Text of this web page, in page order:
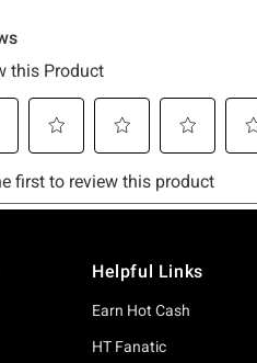
Helpful Links
Earn Hot Cash
HT Fanatic